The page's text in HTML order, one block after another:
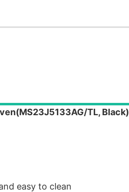
TL, Black)
easy to clean